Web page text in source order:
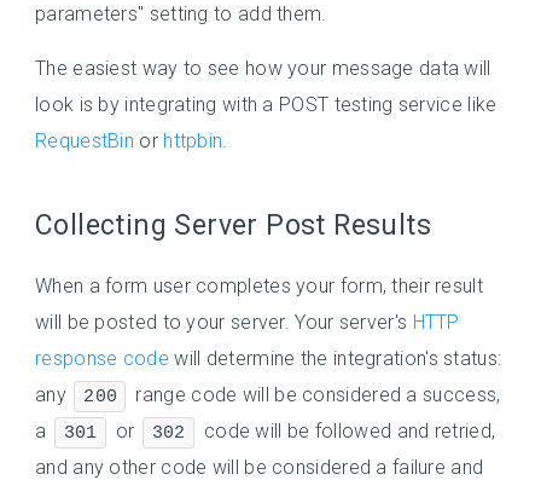
parameters" setting to add them.
The easiest way to see how your message data will
look is by integrating with a POST testing service like
RequestBin or httpbin
Collecting Server Post Results
When a form user completes your form, their result
will be posted to your server. Your server's HTTP
response code will determine the integration's status:
any
200
range code will be considered a success,
a
301 or 302
code will be followed and retried,
and any other code will be considered a failure and